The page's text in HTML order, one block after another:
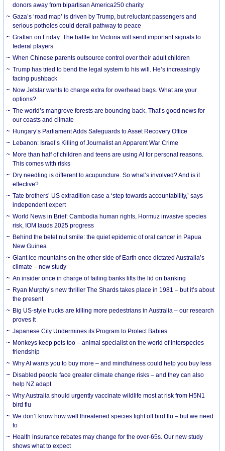
donors away from bipartisan America250 charity
Gaza’s ‘road map’ is driven by Trump, but reluctant passengers and
serious potholes could derail pathway to peace
Grattan on Friday: The battle for Victoria will send important signals to
federal players
When Chinese parents outsource control over their adult children
Trump has tried to bend the legal system to his will. He’s increasingly
facing pushback
Now Jetstar wants to charge extra for overhead bags. What are your
options?
The world’s mangrove forests are bouncing back. That’s good news for
our coasts and climate
Hungary’s Parliament Adds Safeguards to Asset Recovery Office
Lebanon: Israel’s Killing of Journalist an Apparent War Crime
More than half of children and teens are using AI for personal reasons.
This comes with risks
Dry needling is different to acupuncture. So what’s involved? And is it
effective?
Tate brothers’ US extradition case a ‘step towards accountability,’ says
independent expert
World News in Brief: Cambodia human rights, Hormuz invasive species
risk, IOM lauds 2025 progress
Behind the betel nut smile: the quiet epidemic of oral cancer in Papua
New Guinea
Giant ice mountains on the other side of Earth once dictated Australia’s
climate – new study
An insider once in charge of failing banks lifts the lid on banking
Ryan Murphy’s new thriller The Shards takes place in 1981 – but it’s about
the present
Big US-style trucks are killing more pedestrians in Australia – our research
proves it
Japanese City Undermines its Program to Protect Babies
Monkeys keep pets too – animal specialist on the world of interspecies
friendship
Why AI wants you to buy more – and mindfulness could help you buy less
Disabled people face greater climate change risks – and they can also
help NZ adapt
Why Australia should urgently vaccinate wildlife most at risk from H5N1
bird flu
We don’t know how well threatened species fight off bird flu – but we need
to
Health insurance rebates may change for the over-65s. Our new study
shows what to expect